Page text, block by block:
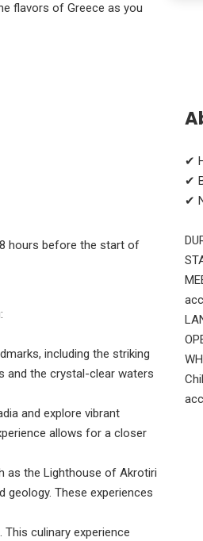
flavors of Greece as you
hours before the start of
including the striking
and the crystal-clear waters
and explore vibrant
allows for a closer
as the Lighthouse of Akrotiri
geology. These experiences
This culinary experience
✔
✔
✔